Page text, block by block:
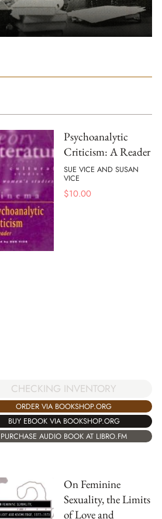
Psychoanalytic
Criticism: A Reader
SUE VICE AND SUSAN
VICE
$10.00
CHECKING INVENTORY
ORDER VIA BOOKSHOP.ORG
BUY EBOOK VIA BOOKSHOP.ORG
PURCHASE AUDIO BOOK AT LIBRO.FM
On Feminine
Sexuality, the Limits
of Love and